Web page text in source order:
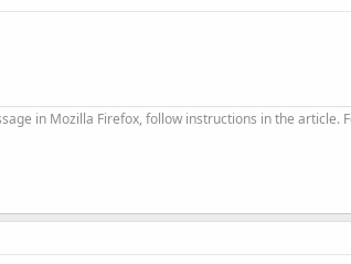
in Mozilla Firefox, follow instructions in the article.